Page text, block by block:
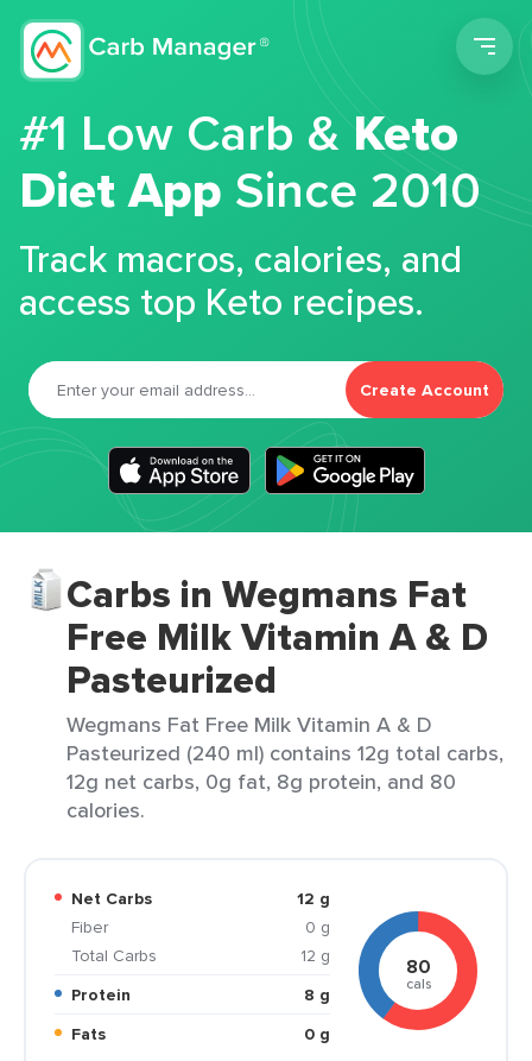
#1 Low Carb &Keto
Diet App Since 2010
Track macros, calories, and
access top Keto recipes.
Create Account
Carbs in Wegmans Fat
Free Milk Vitamin A & D
Pasteurized
Wegmans Fat Free Milk Vitamin A & D
Pasteurized (240 ml) contains 12g total carbs,
12g net carbs, 0g fat, 8g protein, and 80
calories.
Net Carbs
12 g
Fiber
0 g
Total Carbs
12 g
Protein
8 g
Fats
0 g
80
cals